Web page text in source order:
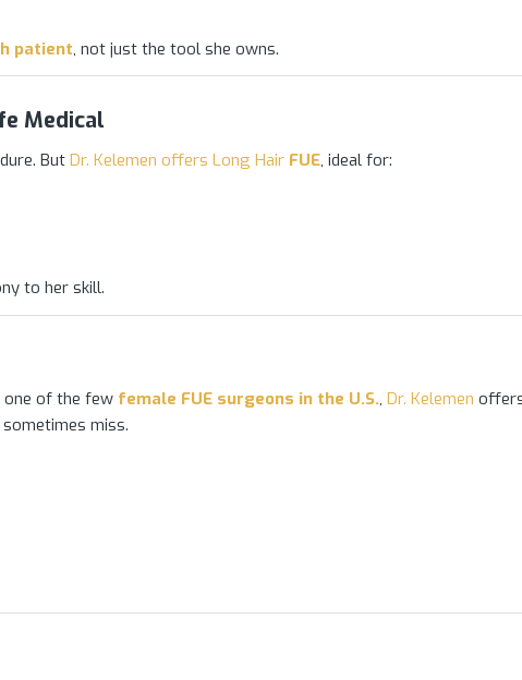
patient, not just the tool she owns.
Medical
But Dr. Kelemen offers Long Hair FUE, ideal for:
to her skill.
one of the few female FUE surgeons in the U.S., Dr. Kelemen
miss.